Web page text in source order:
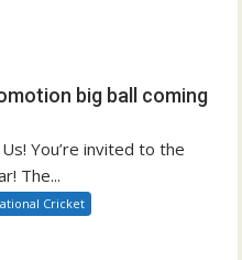
big ball coming
You’re invited to the
The...
Cricket